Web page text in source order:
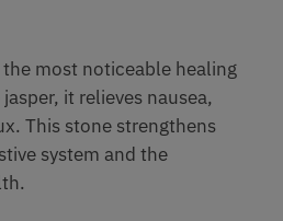
most noticeable healing
it relieves nausea,
This stone strengthens
system and the